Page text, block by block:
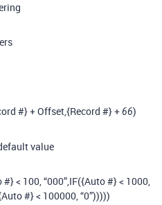
#} + Offset,{Record #} +66)
value
< 100, “000”,IF({Auto #} < 1000,
#} < 100000, “0”)))))